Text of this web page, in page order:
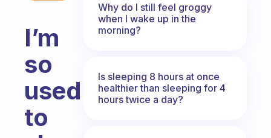
I’m
so
used
to
Why do I still feel groggy
when I wake up in the
morning?
Is sleeping 8 hours at once
healthier than sleeping for 4
hours twice a day?